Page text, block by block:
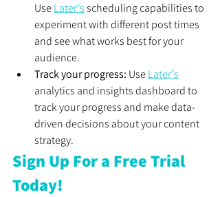
Use Later's scheduling capabilities to
experiment with different post times
and see what works best for your
audience.
Track your progress: Use Later's
analytics and insights dashboard to
track your progress and make data-
driven decisions about your content
strategy.
Sign Up For a Free Trial
Today!